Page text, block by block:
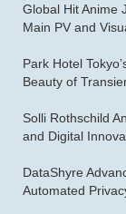
Global Hit Anime
Main PV and
Park Hotel
Beauty of
Solli Rothschild
and Digital
DataShyre
Automated